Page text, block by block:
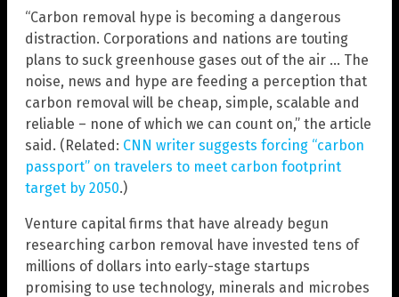
“Carbon removal hype is becoming a dangerous
distraction. Corporations and nations are touting
plans to suck greenhouse gases out of the air … The
noise, news and hype are feeding a perception that
carbon removal will be cheap, simple, scalable and
reliable – none of which we can count on,” the article
said. (Related: CNN writer suggests forcing “carbon
passport” on travelers to meet carbon footprint
target by 2050.)
Venture capital firms that have already begun
researching carbon removal have invested tens of
millions of dollars into early-stage startups
promising to use technology, minerals and microbes